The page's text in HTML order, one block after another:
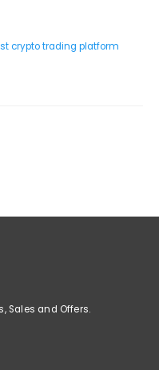
crypto trading platform
Sales and Offers.